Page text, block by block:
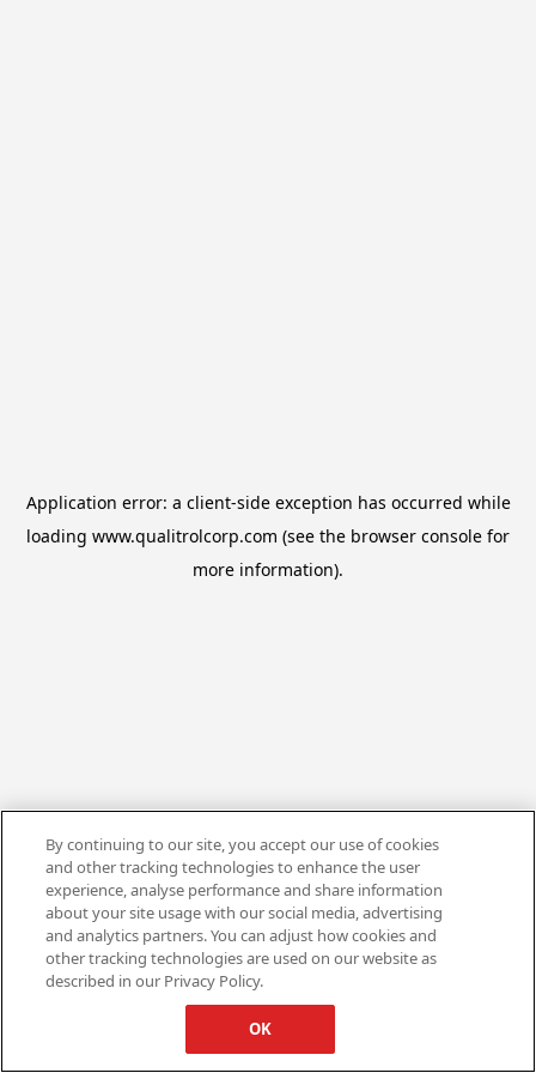
Application error: a client-side exception has occurred while
loading www.qualitrolcorp.com (see the browser console for
more information).
By continuing to our site, you accept our use of cookies
and other tracking technologies to enhance the user
experience, analyse performance and share information
about your site usage with our social media, advertising
and analytics partners. You can adjust how cookies and
other tracking technologies are used on our website as
described in our Privacy Policy.
OK